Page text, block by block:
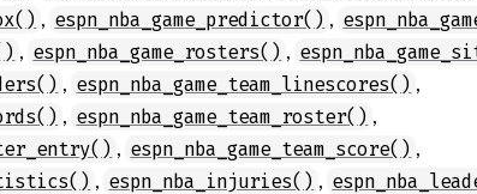
, espn_nba_game_predictor() ,
, espn_nba_game_rosters() ,
, espn_nba_game_team_linescores() ,
, espn_nba_game_team_roster() ,
, espn_nba_game_team_score() ,
, espn_nba_injuries() ,